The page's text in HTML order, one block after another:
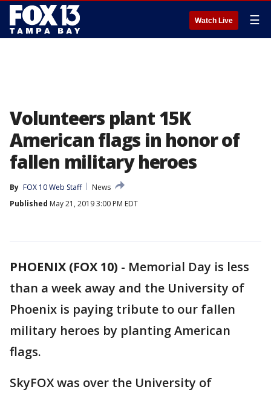
Watch Live ☰
Volunteers plant 15K
American flags in honor of
fallen military heroes
By FOX 10 Web Staff
News
Published May 21, 2019 3:00 PM EDT
PHOENIX (FOX 10) - Memorial Day is less
than a week away and the University of
Phoenix is paying tribute to our fallen
military heroes by planting American
flags.
SkyFOX was over the University of